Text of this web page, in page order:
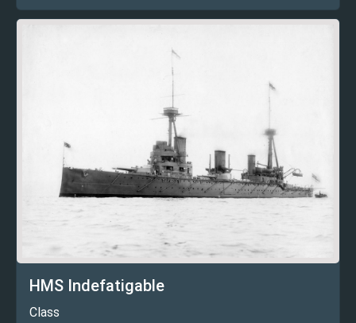
HMS Indefatigable
Class